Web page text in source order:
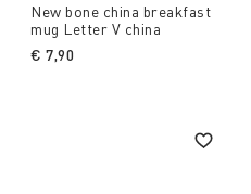
New bone china breakfast
mug Letter V china
€ 7,90